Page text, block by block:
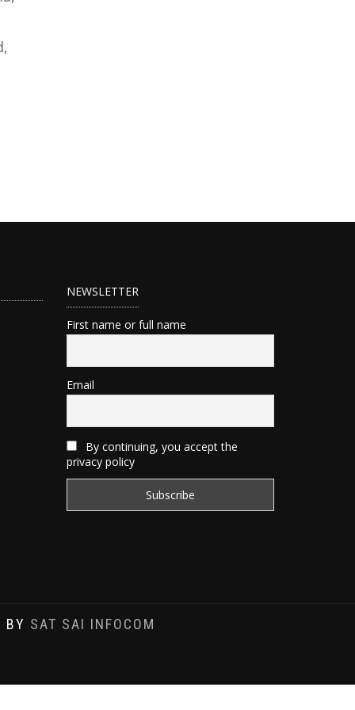
NEWSLETTER
First name or full name
Email
By continuing, you accept the
privacy policy
BY SAT SAI INFOCOM